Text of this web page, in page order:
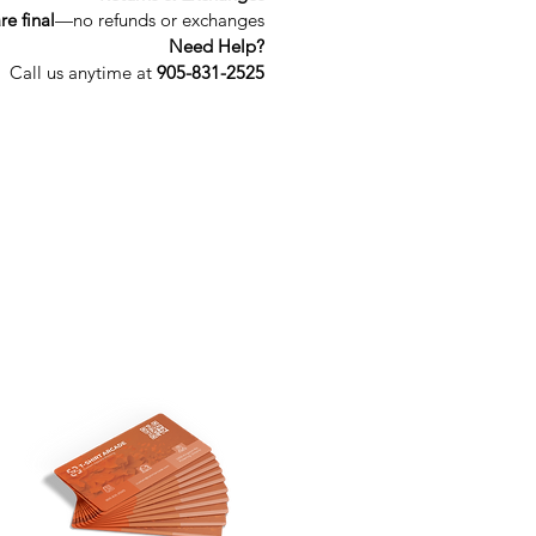
final—no refunds or exchanges
Need Help?
Call us anytime at 905-831-2525